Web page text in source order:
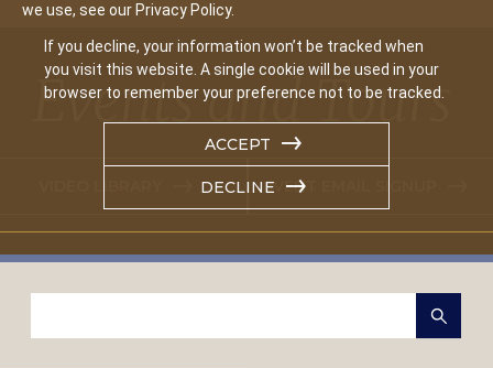
we use, see our Privacy Policy.
If you decline, your information won’t be tracked when
you visit this website. A single cookie will be used in your
browser to remember your preference not to be tracked.
ACCEPT
DECLINE
Events and Tours
EVENT EMAIL SIGNUP